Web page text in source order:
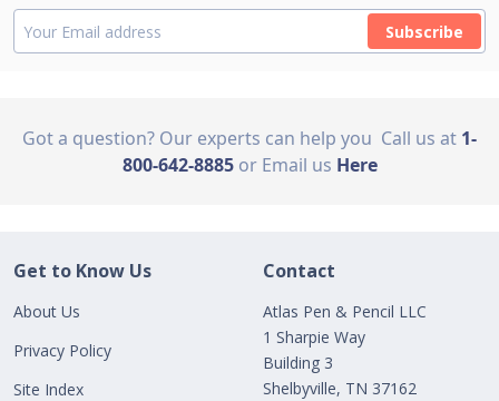
Subscribe
Got a question? Our experts can help you Call us at 1-
800-642-8885 or Email us Here
Get to Know Us
About Us
Privacy Policy
Site Index
Contact
Atlas Pen & Pencil LLC
1 Sharpie Way
Building 3
Shelbyville, TN 37162